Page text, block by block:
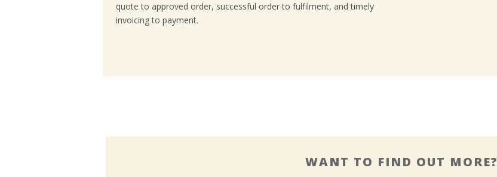
quote to approved order, successful order to fulfilment, and timely
invoicing to payment.
WANT TO FIND OUT MORE?